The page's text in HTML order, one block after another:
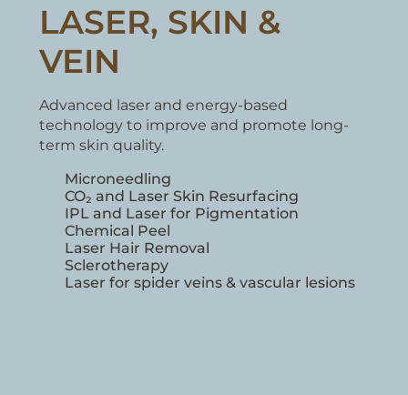
LASER, SKIN &
VEIN
Advanced laser and energy-based
technology to improve and promote long-
term skin quality.
Microneedling
Sclerotherapy
Laser for spider veins & vascular lesions